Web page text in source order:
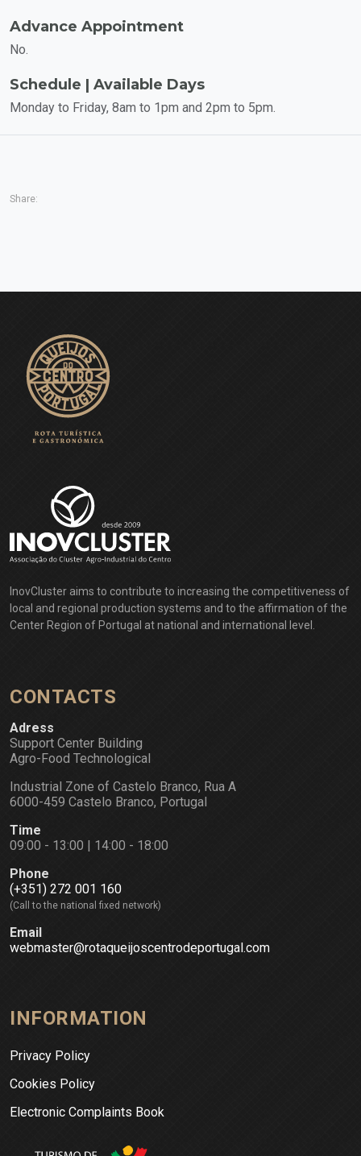
Advance Appointment
No.
Schedule | Available Days
Monday to Friday, 8am to 1pm and 2pm to 5pm.
Share:
InovCluster aims to contribute to increasing the competitiveness of
local and regional production systems and to the affirmation of the
Center Region of Portugal at national and international level.
CONTACTS
Adress
Support Center Building
Agro-Food Technological
Industrial Zone of Castelo Branco, Rua A
6000-459 Castelo Branco, Portugal
Time
09:00 - 13:00 | 14:00 - 18:00
Phone
(+351) 272 001 160
(Call to the national fixed network)
Email
webmaster@rotaqueijoscentrodeportugal.com
INFORMATION
Privacy Policy
Cookies Policy
Electronic Complaints Book